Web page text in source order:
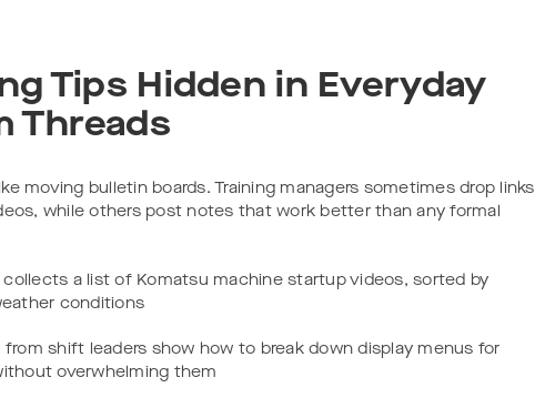
Tips Hidden in Everyday
Threads
moving bulletin boards. Training managers sometimes drop links
while others post notes that work better than any formal
collects a list of Komatsu machine startup videos, sorted by
conditions
from shift leaders show how to break down display menus for
overwhelming them